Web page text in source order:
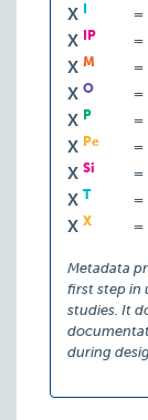
X
=
X
IP =
X M =
X O =
X P =
X Pe =
X Si =
X T =
X X =
Metadata
first step in
studies. It
during